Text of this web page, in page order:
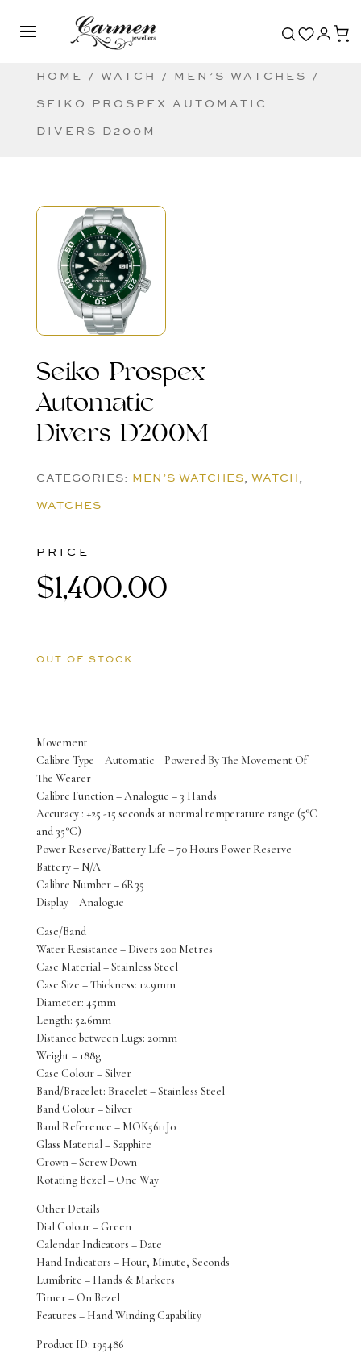
HOME / WATCH / MEN’S WATCHES /
SEIKO PROSPEX AUTOMATIC
DIVERS D200M
Seiko Prospex
Automatic
Divers D200M
CATEGORIES: MEN’S WATCHES, WATCH,
WATCHES
Movement
Calibre Type – Automatic – Powered By The Movement Of
The Wearer
Calibre Function – Analogue – 3 Hands
Accuracy : +25 -15 seconds at normal temperature range (5°C
and 35°C)
Power Reserve/Battery Life – 70 Hours Power Reserve
Battery – N/A
Calibre Number – 6R35
Display – Analogue
Case/Band
Water Resistance – Divers 200 Metres
Case Material – Stainless Steel
Case Size – Thickness: 12.9mm
Diameter: 45mm
Length: 52.6mm
Distance between Lugs: 20mm
Weight – 188g
Case Colour – Silver
Band/Bracelet: Bracelet – Stainless Steel
Band Colour – Silver
Band Reference – MOK5611J0
Glass Material – Sapphire
Crown – Screw Down
Rotating Bezel – One Way
Other Details
Dial Colour – Green
Calendar Indicators – Date
Hand Indicators – Hour, Minute, Seconds
Lumibrite – Hands & Markers
Timer – On Bezel
Features – Hand Winding Capability
Product ID: 195486
PRICE
$1,400.00
OUT OF STOCK